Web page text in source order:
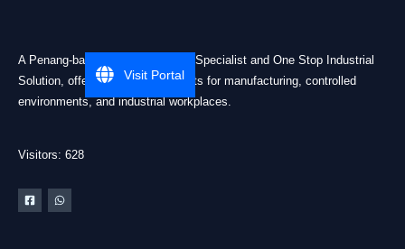
A Penang-based Cleanroom ESD Specialist and One Stop Industrial
Solution, offering practical products for manufacturing, controlled
environments, and industrial workplaces.
Visitors: 628
Visit Portal